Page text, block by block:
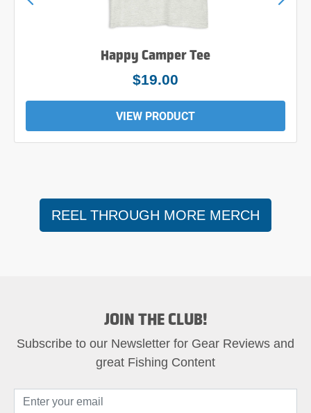
Happy Camper Tee
$24.00
VIEW PRODUCT
REEL THROUGH MORE MERCH
JOIN THE CLUB!
Subscribe to our Newsletter for Gear Reviews and
great Fishing Content